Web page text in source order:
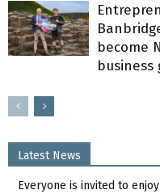
become
business
Latest News
Everyone is invited to